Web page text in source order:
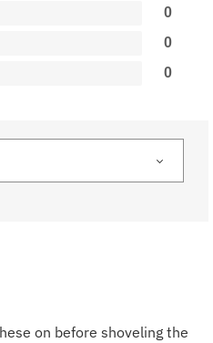
0
0
0
on before shoveling the